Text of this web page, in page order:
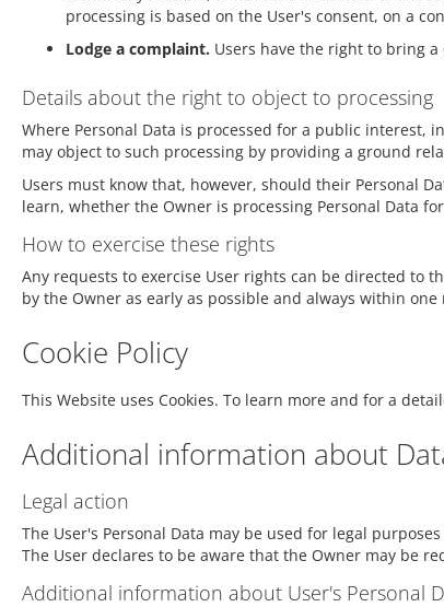
processing is based on the User's consent, on a
Lodge a complaint. Users have the right to bring
Details about the right to object to processing
Where Personal Data is processed for a public interest,
may object to such processing by providing a ground
Users must know that, however, should their Personal
learn, whether the Owner is processing Personal Data
How to exercise these rights
Any requests to exercise User rights can be directed to
by the Owner as early as possible and always within one
Cookie Policy
This Website uses Cookies. To learn more and for a
Additional information about
Legal action
The User's Personal Data may be used for legal
The User declares to be aware that the Owner may be
Additional information about User's Personal